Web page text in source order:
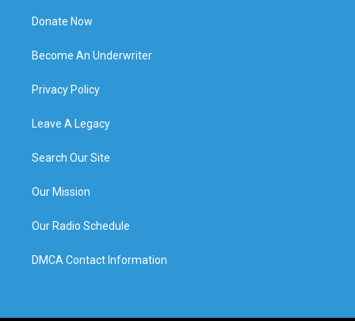
Donate Now
Become An Underwriter
Privacy Policy
Leave A Legacy
Search Our Site
Our Mission
Our Radio Schedule
DMCA Contact Information